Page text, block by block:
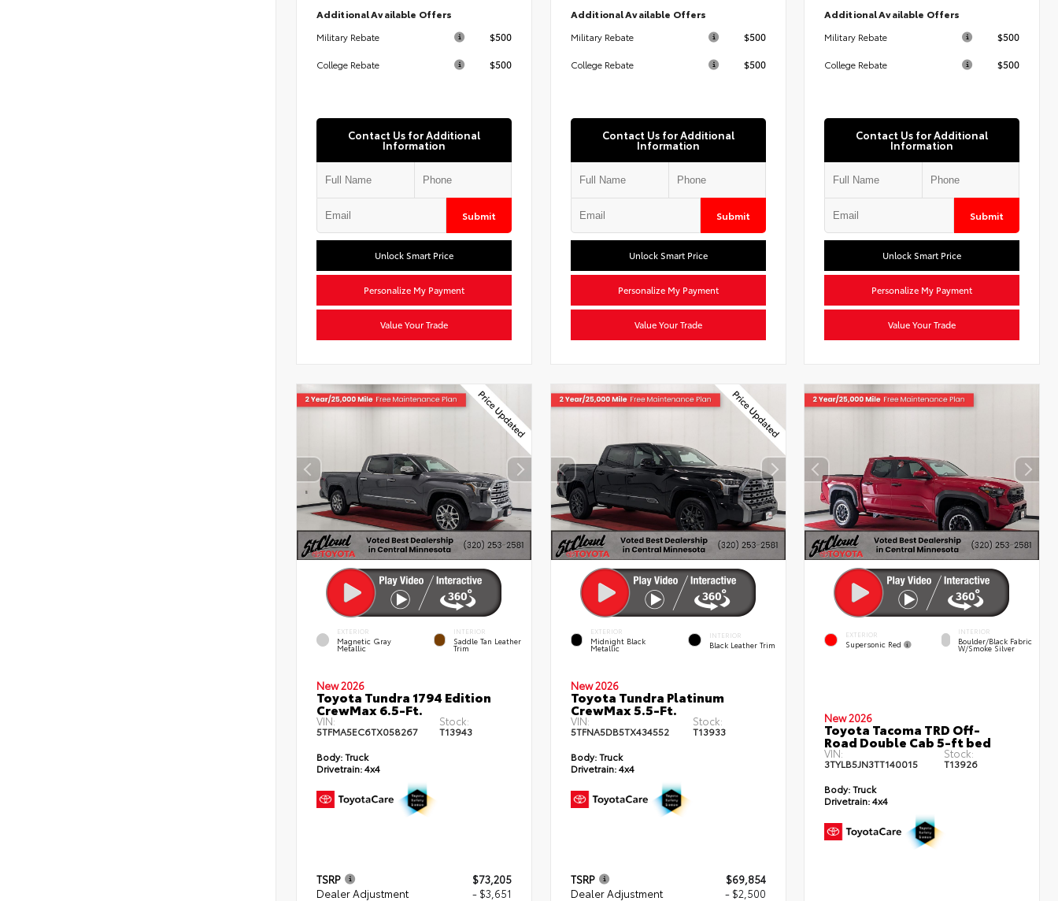
Additional Available Offers
Military Rebate $500
College Rebate $500
Contact Us for Additional
Information
Submit
Unlock Smart Price
Personalize My Payment
Value Your Trade
Additional Available Offers
Military Rebate $500
College Rebate $500
Contact Us for Additional
Information
Submit
Unlock Smart Price
Personalize My Payment
Value Your Trade
Additional Available Offers
Military Rebate $500
College Rebate $500
Contact Us for Additional
Information
Submit
Unlock Smart Price
Personalize My Payment
Value Your Trade
EXTERIOR
Magnetic Gray
Metallic
INTERIOR
Saddle Tan Leather
Trim
New 2026
Toyota Tundra 1794 Edition
CrewMax 6.5-Ft.
VIN:
5TFMA5EC6TX058267
Stock:
T13943
Body:Truck
Drivetrain:4x4
TSRP
$73,205
Dealer Adjustment
- $3,651
EXTERIOR
Midnight Black
Metallic
INTERIOR
Black Leather Trim
New 2026
Toyota Tundra Platinum
CrewMax 5.5-Ft.
VIN:
5TFNA5DB5TX434552
Stock:
T13933
Body:Truck
Drivetrain:4x4
TSRP
$69,854
Dealer Adjustment
- $2,500
EXTERIOR
Supersonic Red
INTERIOR
Boulder/Black Fabric
W/Smoke Silver
New 2026
Toyota Tacoma TRD Off-
Road Double Cab 5-ft bed
VIN:
3TYLB5JN3TT140015
Stock:
T13926
Body:Truck
Drivetrain:4x4